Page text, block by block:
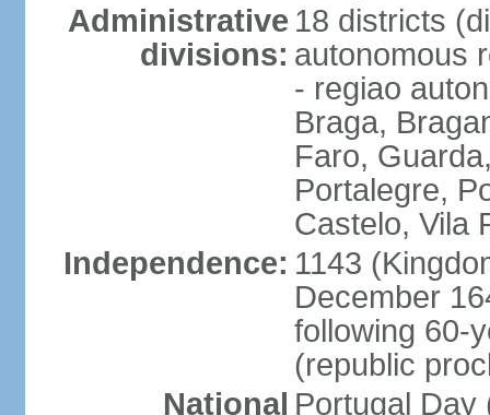
Administrative
divisions:
18 districts
autonomous
- regiao
Braga,
Faro,
Portalegre,
Castelo, Vila
Independence: 1143
December
following 60-
(republic
National Portugal Day